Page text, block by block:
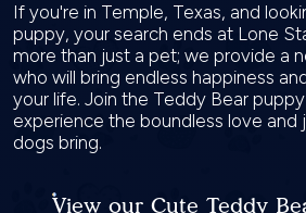
If you're in Temple, Texas, and
puppy, your search ends at Lone
more than just a pet; we provide a
who will bring endless happiness
your life. Join the Teddy Bear
experience the boundless love and
dogs bring.
View our Cute Teddy